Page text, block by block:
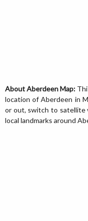
About Aberdeen Map:
location of Aberdeen in
or out, switch to satellite
local landmarks around